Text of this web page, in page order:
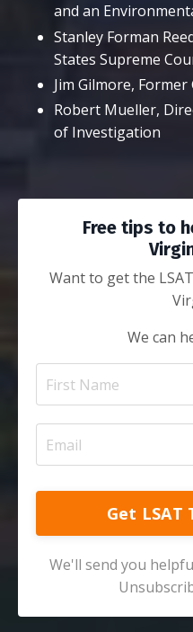
and an
Stanley Forman
States Supreme
Jim Gilmore,
Robert Mueller,
of Investigation
Free tips to
Want to get the
We can
Get LSAT
We'll send you